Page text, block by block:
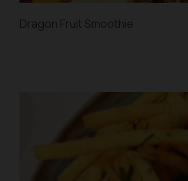
Dragon Fruit Smoothie